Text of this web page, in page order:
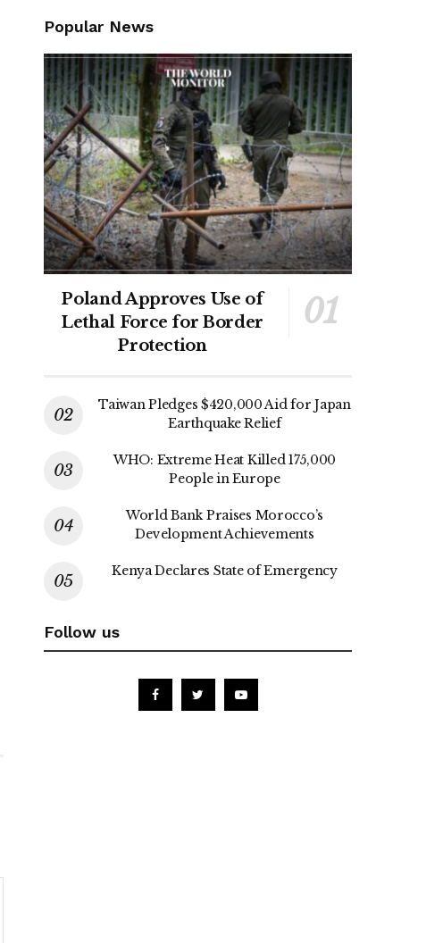
Popular News
Poland Approves Use of
Lethal Force for Border
Protection
Taiwan Pledges $420,000 Aid for Japan
Earthquake Relief
WHO: Extreme Heat Killed 175,000
People in Europe
World Bank Praises Morocco’s
Development Achievements
Kenya Declares State of Emergency
Follow us